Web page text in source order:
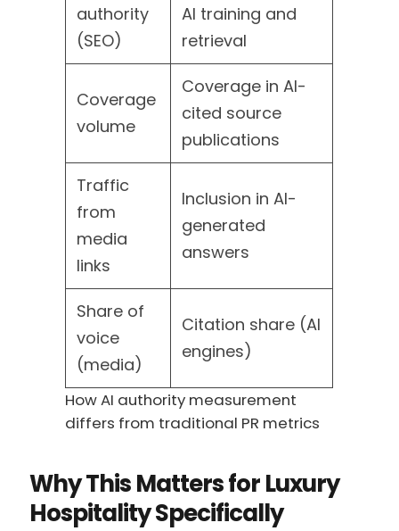
authority
(SEO)
AI training and
retrieval
Coverage
volume
Coverage in AI-
cited source
publications
Traffic
from
media
links
Inclusion in AI-
generated
answers
Share of
voice
(media)
Citation share (AI
engines)
How AI authority measurement
differs from traditional PR metrics
Why This Matters for Luxury
Hospitality Specifically